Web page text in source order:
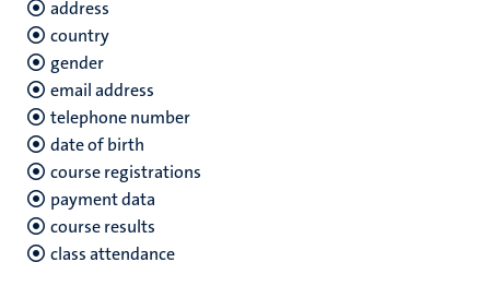
address
country
gender
email address
telephone number
date of birth
course registrations
payment data
course results
class attendance